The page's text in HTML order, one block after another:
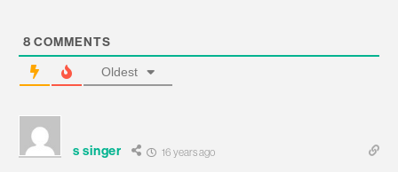
8 COMMENTS
Oldest
s singer 16 years ago